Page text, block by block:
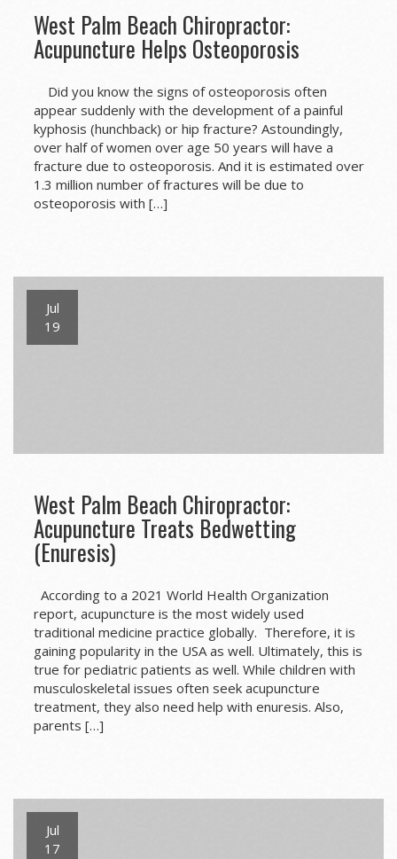
West Palm Beach Chiropractor:
Acupuncture Helps Osteoporosis
Did you know the signs of osteoporosis often
appear suddenly with the development of a painful
kyphosis (hunchback) or hip fracture? Astoundingly,
over half of women over age 50 years will have a
fracture due to osteoporosis. And it is estimated over
1.3 million number of fractures will be due to
osteoporosis with […]
Jul
19
West Palm Beach Chiropractor:
Acupuncture Treats Bedwetting
(Enuresis)
According to a 2021 World Health Organization
report, acupuncture is the most widely used
traditional medicine practice globally. Therefore, it is
gaining popularity in the USA as well. Ultimately, this is
true for pediatric patients as well. While children with
musculoskeletal issues often seek acupuncture
treatment, they also need help with enuresis. Also,
parents […]
Jul
17